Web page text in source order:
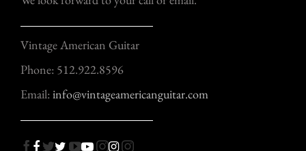
Vintage American Guitar
Phone: 512.922.8596
Email: info@vintageamericanguitar.com